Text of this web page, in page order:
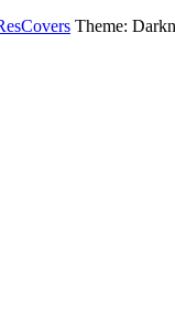
Theme: